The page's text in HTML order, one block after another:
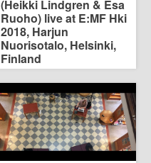
(Heikki Lindgren & Esa
Ruoho) live at E:MF Hki
2018, Harjun
Nuorisotalo, Helsinki,
Finland